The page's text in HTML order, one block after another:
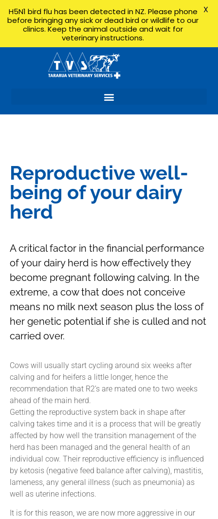
Reproductive well-
being of your dairy
herd
A critical factor in the financial performance
of your dairy herd is how effectively they
become pregnant following calving. In the
extreme, a cow that does not conceive
means no milk next season plus the loss of
her genetic potential if she is culled and not
carried over.
Cows will usually start cycling around six weeks after
calving and for heifers a little longer, hence the
recommendation that R2’s are mated one to two weeks
ahead of the main herd.
Getting the reproductive system back in shape after
calving takes time and it is a process that will be greatly
affected by how well the transition management of the
herd has been managed and the general health of an
individual cow. Their reproductive efficiency is influenced
by ketosis (negative feed balance after calving), mastitis,
lameness, any general illness (such as pneumonia) as
well as uterine infections.
It is for this reason, we are now more aggressive in our
H5N1 bird flu has been detected in NZ. Please phone
before bringing any sick or dead bird or wildlife to our
clinics. Keep the animal outside and wait for
veterinary instructions.
X